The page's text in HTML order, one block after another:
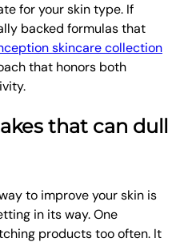
for your skin type. If
backed formulas that
skincare collection
that honors both
that can dull
to improve your skin is
in its way. One
products too often. It